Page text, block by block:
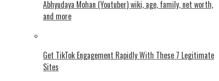
Abhyudaya Mohan (Youtuber) wiki, age, family, net worth,
and more
Get TikTok Engagement Rapidly With These 7 Legitimate
Sites